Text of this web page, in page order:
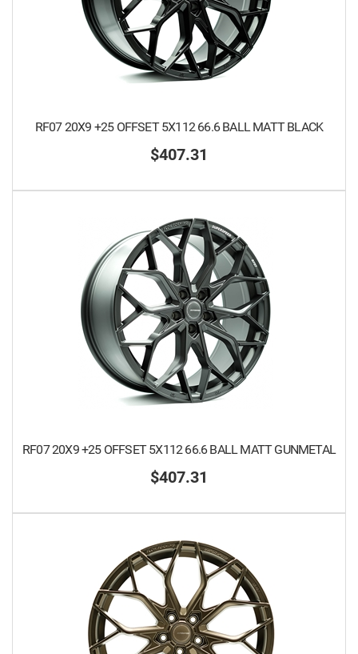
RF07 20X9 +25 OFFSET 5X112 66.6 BALL MATT BLACK
$407.31
RF07 20X9 +25 OFFSET 5X112 66.6 BALL MATT GUNMETAL
$407.31